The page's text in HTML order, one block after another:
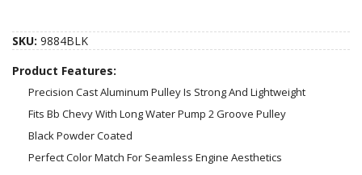
SKU: 9884BLK
Product Features:
Precision Cast Aluminum Pulley Is Strong And Lightweight
Fits Bb Chevy With Long Water Pump 2 Groove Pulley
Black Powder Coated
Perfect Color Match For Seamless Engine Aesthetics